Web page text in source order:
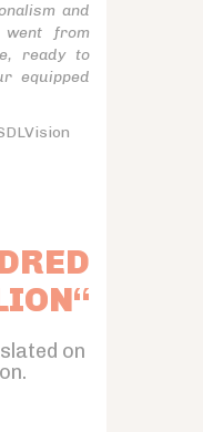
and
from
ready to
equipped
on